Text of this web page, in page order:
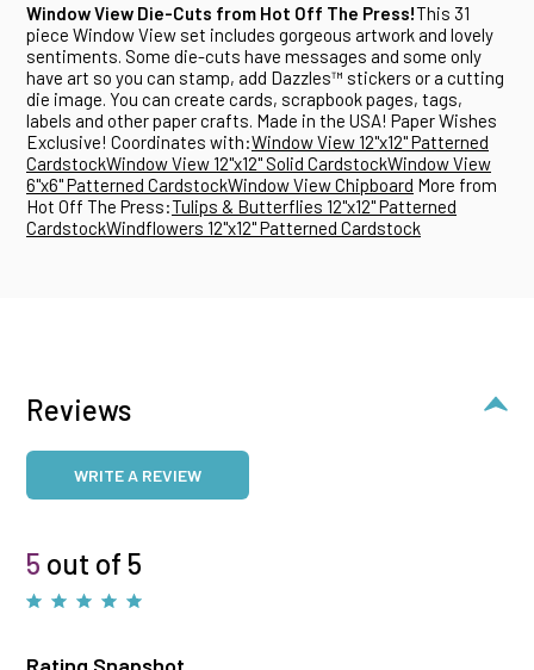
Window View Die-Cuts from Hot Off The Press!This 31
piece Window View set includes gorgeous artwork and lovely
sentiments. Some die-cuts have messages and some only
have art so you can stamp, add Dazzles™ stickers or a cutting
die image. You can create cards, scrapbook pages, tags,
labels and other paper crafts. Made in the USA! Paper Wishes
Exclusive! Coordinates with:Window View 12"x12" Patterned
CardstockWindow View 12"x12" Solid CardstockWindow View
6"x6" Patterned CardstockWindow View Chipboard More from
Hot Off The Press:Tulips & Butterflies 12"x12" Patterned
CardstockWindflowers 12"x12" Patterned Cardstock
Reviews
WRITE A REVIEW
5 out of 5